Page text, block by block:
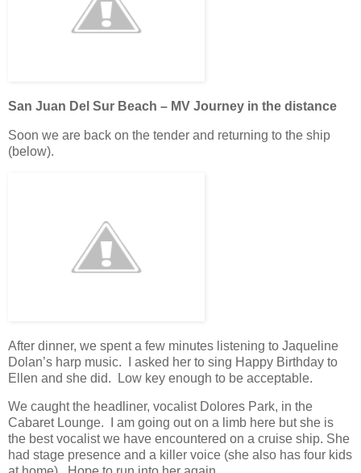
San Juan Del Sur Beach – MV Journey in the distance
Soon we are back on the tender and returning to the ship
(below).
After dinner, we spent a few minutes listening to Jaqueline
Dolan’s harp music. I asked her to sing Happy Birthday to
Ellen and she did. Low key enough to be acceptable.
We caught the headliner, vocalist Dolores Park, in the
Cabaret Lounge. I am going out on a limb here but she is
the best vocalist we have encountered on a cruise ship. She
had stage presence and a killer voice (she also has four kids